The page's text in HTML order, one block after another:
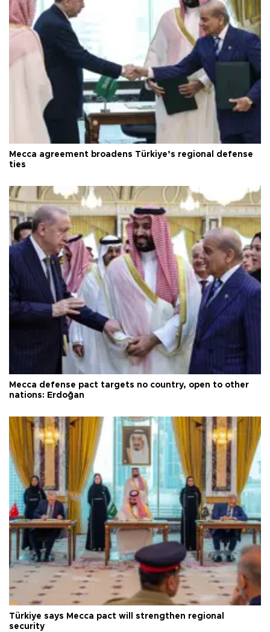
Mecca agreement broadens Türkiye’s regional defense
ties
Mecca defense pact targets no country, open to other
nations: Erdoğan
Türkiye says Mecca pact will strengthen regional
security